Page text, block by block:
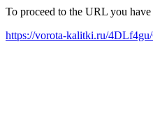
To proceed to the URL you
https://vorota-kalitki.ru/